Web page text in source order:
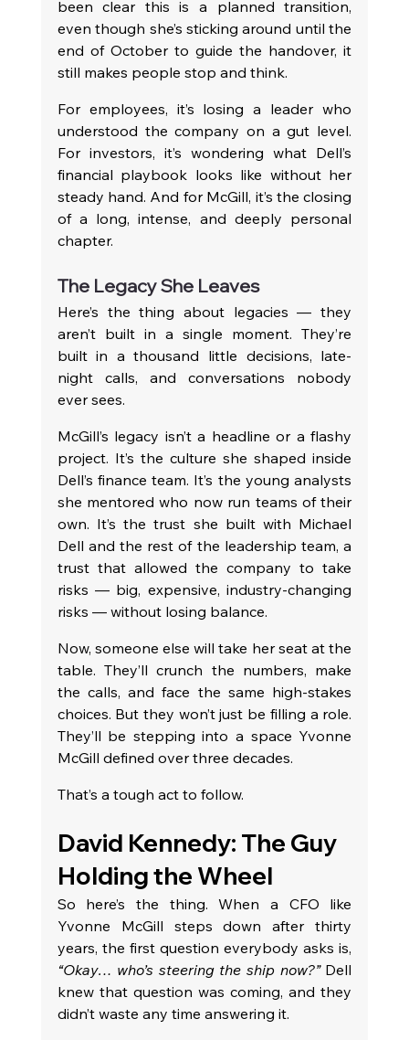
been clear this is a planned transition,
even though she’s sticking around until the
end of October to guide the handover, it
still makes people stop and think.
For employees, it’s losing a leader who
understood the company on a gut level.
For investors, it’s wondering what Dell’s
financial playbook looks like without her
steady hand. And for McGill, it’s the closing
of a long, intense, and deeply personal
chapter.
The Legacy She Leaves
Here’s the thing about legacies — they
aren’t built in a single moment. They’re
built in a thousand little decisions, late-
night calls, and conversations nobody
ever sees.
McGill’s legacy isn’t a headline or a flashy
project. It’s the culture she shaped inside
Dell’s finance team. It’s the young analysts
she mentored who now run teams of their
own. It’s the trust she built with Michael
Dell and the rest of the leadership team, a
trust that allowed the company to take
risks — big, expensive, industry-changing
risks — without losing balance.
Now, someone else will take her seat at the
table. They’ll crunch the numbers, make
the calls, and face the same high-stakes
choices. But they won’t just be filling a role.
They’ll be stepping into a space Yvonne
McGill defined over three decades.
That’s a tough act to follow.
David Kennedy: The Guy
Holding the Wheel
So here’s the thing. When a CFO like
Yvonne McGill steps down after thirty
“Okay… who’s steering the ship now?” Dell
knew that question was coming, and they
didn’t waste any time answering it.